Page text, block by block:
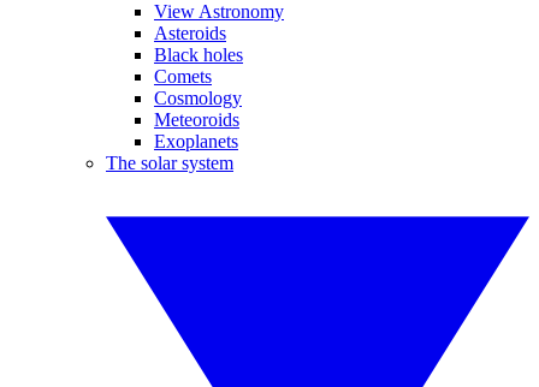
View Astronomy
Asteroids
Black holes
Comets
Cosmology
Meteoroids
Exoplanets
The solar system